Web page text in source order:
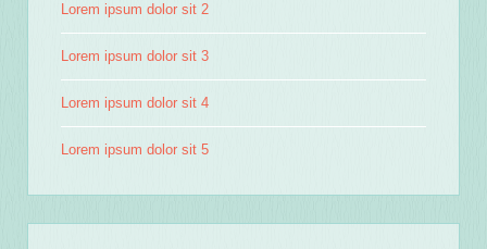
Lorem ipsum dolor sit 2
Lorem ipsum dolor sit 3
Lorem ipsum dolor sit 4
Lorem ipsum dolor sit 5